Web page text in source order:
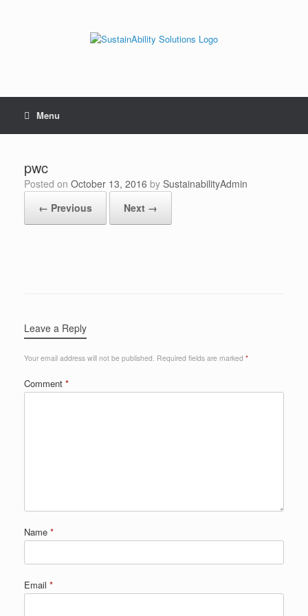
Menu
pwc
Posted on October 13, 2016 by SustainabilityAdmin
← Previous
Next →
Leave a Reply
Your email address will not be published. Required fields are marked *
Comment *
Name *
Email *